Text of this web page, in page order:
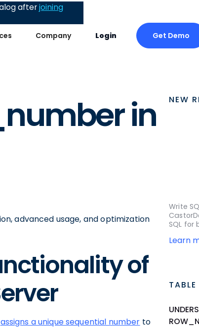
Company Login Get Demo
afterjoining
in
advanced usage, and optimization
of
assigns a unique sequential number to
NEW
Write
SQL
Learn